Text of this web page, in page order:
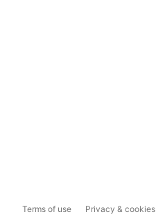
Terms of use Privacy & cookies